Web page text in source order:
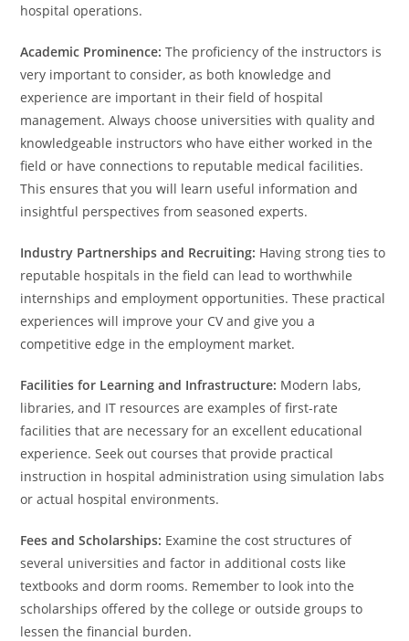
hospital operations.
Academic Prominence: The proficiency of the instructors is
very important to consider, as both knowledge and
experience are important in their field of hospital
management. Always choose universities with quality and
knowledgeable instructors who have either worked in the
field or have connections to reputable medical facilities.
This ensures that you will learn useful information and
insightful perspectives from seasoned experts.
Industry Partnerships and Recruiting: Having strong ties to
reputable hospitals in the field can lead to worthwhile
internships and employment opportunities. These practical
experiences will improve your CV and give you a
competitive edge in the employment market.
Facilities for Learning and Infrastructure: Modern labs,
libraries, and IT resources are examples of first-rate
facilities that are necessary for an excellent educational
experience. Seek out courses that provide practical
instruction in hospital administration using simulation labs
or actual hospital environments.
Fees and Scholarships: Examine the cost structures of
several universities and factor in additional costs like
textbooks and dorm rooms. Remember to look into the
scholarships offered by the college or outside groups to
lessen the financial burden.